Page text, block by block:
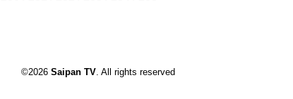
©2026 Saipan TV. All rights reserved